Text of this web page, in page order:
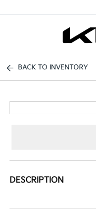
BACK TO INVENTORY
DESCRIPTION